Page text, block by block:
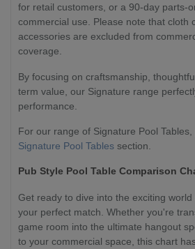
for retail customers, or a 90-day parts-
commercial use. Please note that cloth
accessories are excluded from
coverage.
By focusing on craftsmanship,
term value, our Signature range
performance.
For our range of Signature Pool
Signature Pool Tables section.
Pub Style Pool Table Comparison
Get ready to dive into the exciting
your perfect match. Whether you're
game room into the ultimate hangout
to your commercial space, this chart